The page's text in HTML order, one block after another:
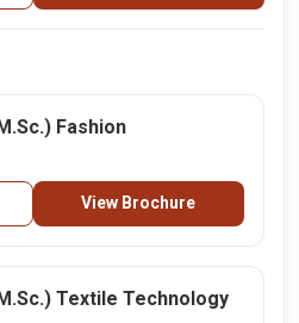
Fashion
View Brochure
Textile Technology